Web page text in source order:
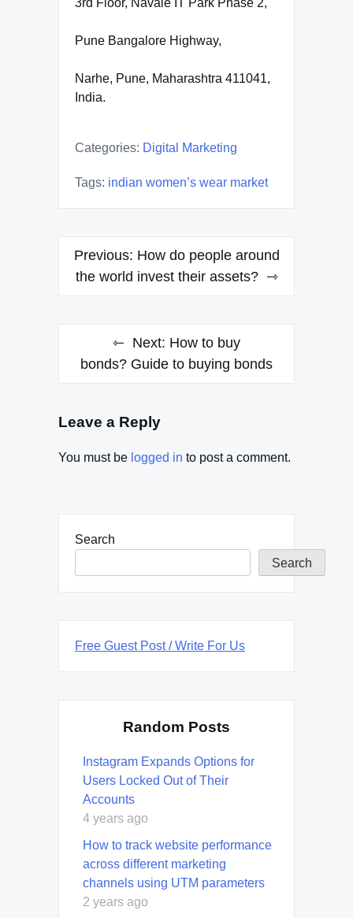
3rd Floor, Navale IT Park Phase 2,
Pune Bangalore Highway,
Narhe, Pune, Maharashtra 411041,
India.
Categories: Digital Marketing
Tags: indian women’s wear market
Post
navigation
Previous: How do people around
the world invest their assets?
Next: How to buy
bonds? Guide to buying bonds
Leave a Reply
You must be logged in to post a comment.
Search
Search
Free Guest Post / Write For Us
Random Posts
Instagram Expands Options for
Users Locked Out of Their
Accounts
4 years ago
How to track website performance
across different marketing
channels using UTM parameters
2 years ago